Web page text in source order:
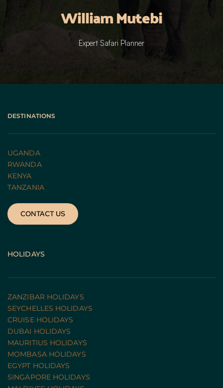
William Mutebi
Expert Safari Planner
DESTINATIONS
UGANDA
RWANDA
KENYA
TANZANIA
CONTACT US
HOLIDAYS
ZANZIBAR HOLIDAYS
SEYCHELLES HOLIDAYS
CRUISE HOLIDAYS
DUBAI HOLIDAYS
MAURITIUS HOLIDAYS
MOMBASA HOLIDAYS
EGYPT HOLIDAYS
SINGAPORE HOLIDAYS